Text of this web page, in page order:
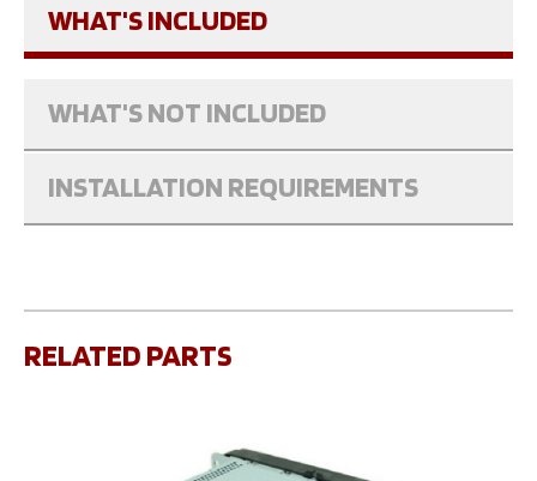
WHAT'S INCLUDED
WHAT'S NOT INCLUDED
INSTALLATION REQUIREMENTS
RELATED PARTS